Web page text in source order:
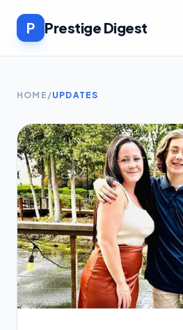
P Prestige Digest
HOME /UPDATES